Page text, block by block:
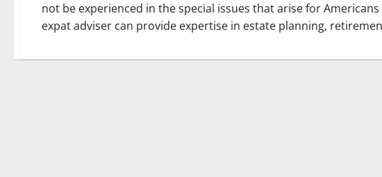
not be experienced in the special issues that arise for
expat adviser can provide expertise in estate planning,